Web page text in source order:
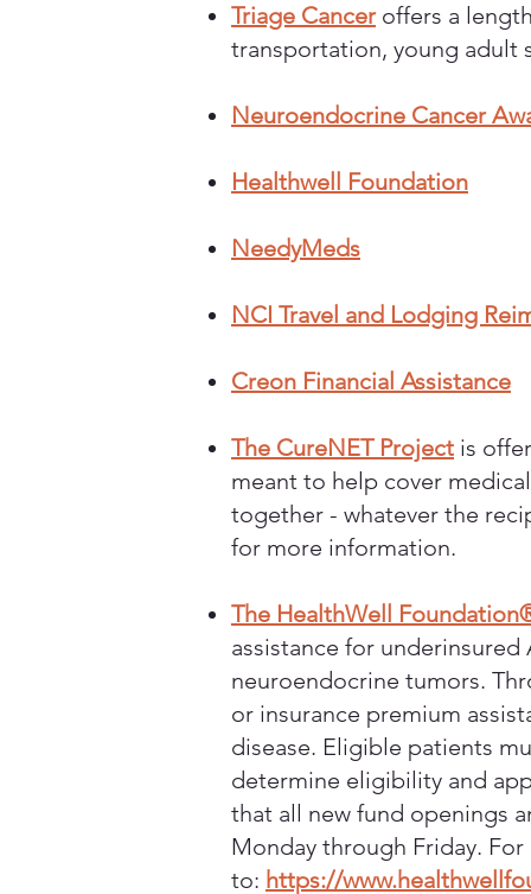
Triage Canceroffers a
transportation, young adult
Neuroendocrine Cancer
Healthwell Foundation
NeedyMeds
NCI Travel and Lodging
Creon Financial Assistance
The CureNET Project is
meant to help cover
together - whatever the
for more information.
The HealthWell
assistance for
neuroendocrine tumors.
or insurance premium
disease. Eligible patients
determine eligibility and
that all new fund openings
Monday through Friday.
to: https://